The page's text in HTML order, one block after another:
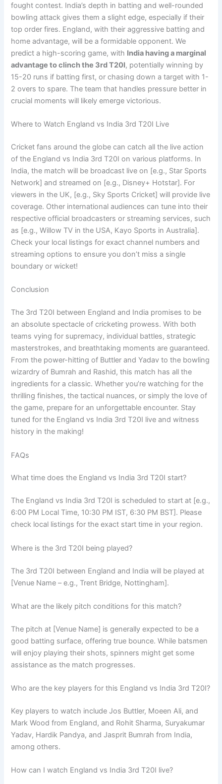
fought contest. India’s depth in batting and well-rounded
bowling attack gives them a slight edge, especially if their
top order fires. England, with their aggressive batting and
home advantage, will be a formidable opponent. We
predict a high-scoring game, with India having a marginal
advantage to clinch the 3rd T20I, potentially winning by
15-20 runs if batting first, or chasing down a target with 1-
2 overs to spare. The team that handles pressure better in
crucial moments will likely emerge victorious.
Where to Watch England vs India 3rd T20I Live
Cricket fans around the globe can catch all the live action
of the England vs India 3rd T20I on various platforms. In
India, the match will be broadcast live on [e.g., Star Sports
Network] and streamed on [e.g., Disney+ Hotstar]. For
viewers in the UK, [e.g., Sky Sports Cricket] will provide live
coverage. Other international audiences can tune into their
respective official broadcasters or streaming services, such
as [e.g., Willow TV in the USA, Kayo Sports in Australia].
Check your local listings for exact channel numbers and
streaming options to ensure you don’t miss a single
boundary or wicket!
Conclusion
The 3rd T20I between England and India promises to be
an absolute spectacle of cricketing prowess. With both
teams vying for supremacy, individual battles, strategic
masterstrokes, and breathtaking moments are guaranteed.
From the power-hitting of Buttler and Yadav to the bowling
wizardry of Bumrah and Rashid, this match has all the
ingredients for a classic. Whether you’re watching for the
thrilling finishes, the tactical nuances, or simply the love of
the game, prepare for an unforgettable encounter. Stay
tuned for the England vs India 3rd T20I live and witness
history in the making!
FAQs
What time does the England vs India 3rd T20I start?
The England vs India 3rd T20I is scheduled to start at [e.g.,
6:00 PM Local Time, 10:30 PM IST, 6:30 PM BST]. Please
check local listings for the exact start time in your region.
Where is the 3rd T20I being played?
The 3rd T20I between England and India will be played at
[Venue Name – e.g., Trent Bridge, Nottingham].
What are the likely pitch conditions for this match?
The pitch at [Venue Name] is generally expected to be a
good batting surface, offering true bounce. While batsmen
will enjoy playing their shots, spinners might get some
assistance as the match progresses.
Who are the key players for this England vs India 3rd T20I?
Key players to watch include Jos Buttler, Moeen Ali, and
Mark Wood from England, and Rohit Sharma, Suryakumar
Yadav, Hardik Pandya, and Jasprit Bumrah from India,
among others.
How can I watch England vs India 3rd T20I live?